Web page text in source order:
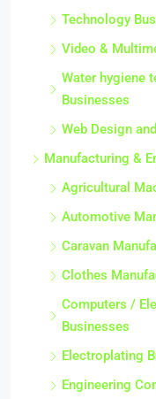
Technology
Video &
Water hygiene
Businesses
Web Design
Manufacturing &
Agricultural
Automotive
Caravan
Clothes
Computers /
Businesses
Electroplating
Engineering